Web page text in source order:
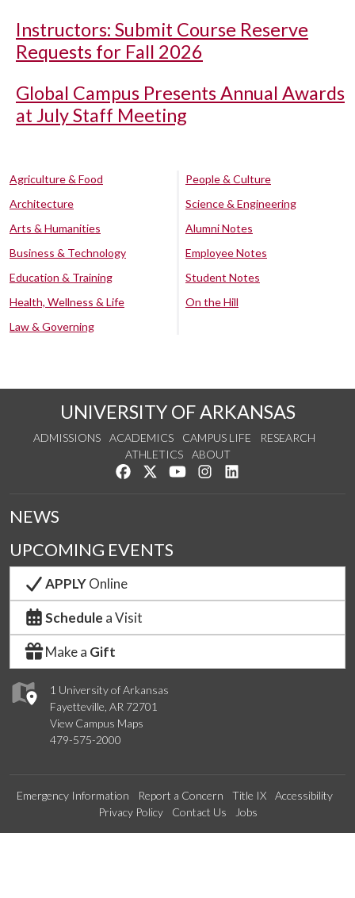
Instructors: Submit Course Reserve
Requests for Fall 2026
Global Campus Presents Annual Awards
at July Staff Meeting
Agriculture & Food
Architecture
Arts & Humanities
Business & Technology
Education & Training
Health, Wellness & Life
Law & Governing
People & Culture
Science & Engineering
Alumni Notes
Employee Notes
Student Notes
On the Hill
UNIVERSITY OF ARKANSAS
ADMISSIONS ACADEMICS CAMPUS LIFE
RESEARCH
ATHLETICS
ABOUT
Like us on Facebook
Follow us on Twitter
Watch us on YouTube
See us on Instagram
1 University of Arkansas
Fayetteville, AR 72701
View Campus Maps
479-575-2000
NEWS
UPCOMING EVENTS
APPLYOnline
Schedule a Visit
Make a Gift
Emergency Information Report a Concern Title IX
Accessibility
Privacy Policy
Contact Us Jobs